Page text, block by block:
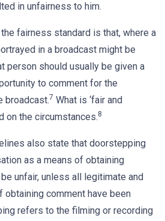
in unfairness to him.
fairness standard is that, where a
in a broadcast might be
person should usually be given a
to comment for the
broadcast.7 What is ‘fair and
on the circumstances.8
also state that doorstepping
as a means of obtaining
unfair, unless all legitimate and
comment have been
refers to the filming or recording